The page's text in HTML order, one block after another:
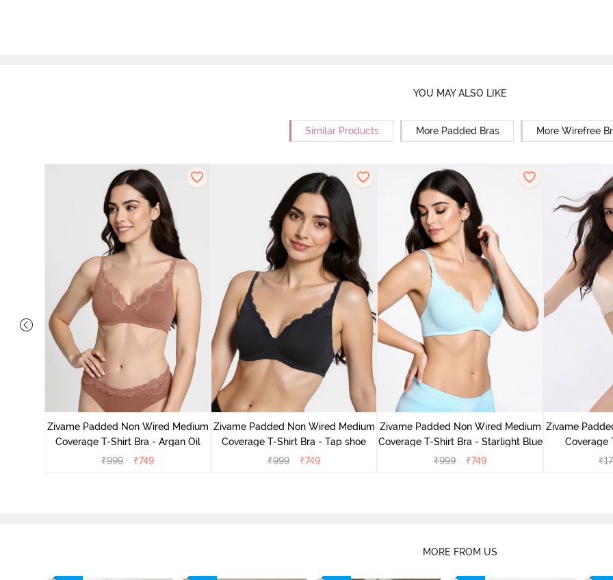
YOU MAY ALSO LIKE
Similar Products More Padded Bras More Wirefree
Zivame Padded Non Wired Medium
Coverage T-Shirt Bra - Argan Oil
₹999 ₹749
Zivame Padded Non Wired Medium
Coverage T-Shirt Bra - Tap shoe
₹999 ₹749
Zivame Padded Non Wired Medium
Coverage T-Shirt Bra - Starlight Blue
₹999 ₹749
Zivame
Coverage
₹
MORE FROM US